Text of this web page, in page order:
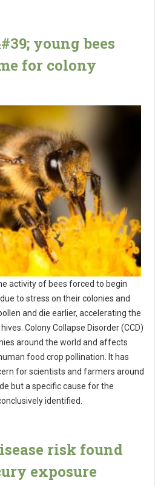
young bees
for colony
activity of bees forced to begin
to stress on their colonies and
and die earlier, accelerating the
Colony Collapse Disorder (CCD)
around the world and affects
food crop pollination. It has
for scientists and farmers around
but a specific cause for the
identified.
risk found
exposure